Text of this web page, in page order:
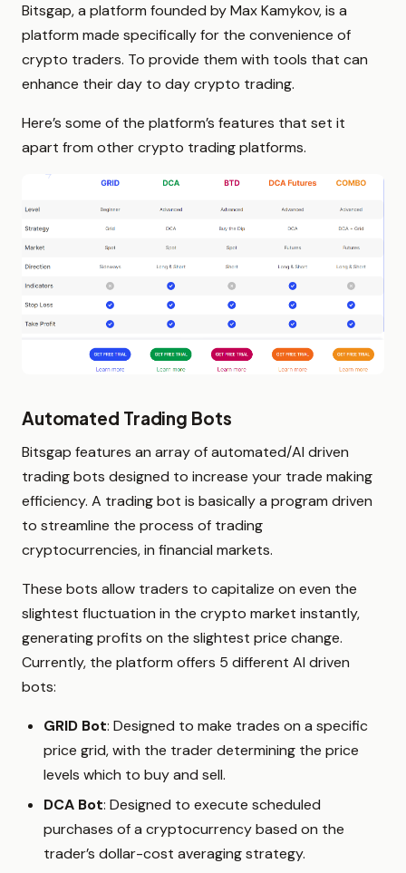
Bitsgap, a platform founded by Max Kamykov, is a
platform made specifically for the convenience of
crypto traders. To provide them with tools that can
enhance their day to day crypto trading.
Here’s some of the platform’s features that set it
apart from other crypto trading platforms.
Automated Trading Bots
Bitsgap features an array of automated/AI driven
trading bots designed to increase your trade making
efficiency. A trading bot is basically a program driven
to streamline the process of trading
cryptocurrencies, in financial markets.
These bots allow traders to capitalize on even the
slightest fluctuation in the crypto market instantly,
generating profits on the slightest price change.
Currently, the platform offers 5 different AI driven
bots:
GRID Bot: Designed to make trades on a specific
price grid, with the trader determining the price
levels which to buy and sell.
DCA Bot: Designed to execute scheduled
purchases of a cryptocurrency based on the
trader’s dollar-cost averaging strategy.